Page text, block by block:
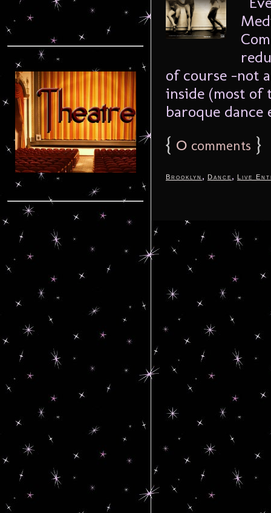
of course -not
inside (most of
baroque dance
{ 0 comments }
Brooklyn , Dance , Live